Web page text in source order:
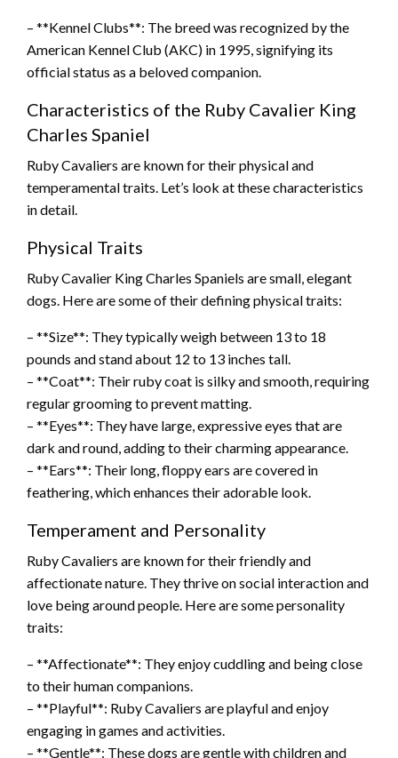
– **Kennel Clubs**: The breed was recognized by the
American Kennel Club (AKC) in 1995, signifying its
official status as a beloved companion.
Characteristics of the Ruby Cavalier King
Charles Spaniel
Ruby Cavaliers are known for their physical and
temperamental traits. Let’s look at these characteristics
in detail.
Physical Traits
Ruby Cavalier King Charles Spaniels are small, elegant
dogs. Here are some of their defining physical traits:
– **Size**: They typically weigh between 13 to 18
pounds and stand about 12 to 13 inches tall.
– **Coat**: Their ruby coat is silky and smooth, requiring
regular grooming to prevent matting.
– **Eyes**: They have large, expressive eyes that are
dark and round, adding to their charming appearance.
– **Ears**: Their long, floppy ears are covered in
feathering, which enhances their adorable look.
Temperament and Personality
Ruby Cavaliers are known for their friendly and
affectionate nature. They thrive on social interaction and
love being around people. Here are some personality
traits:
– **Affectionate**: They enjoy cuddling and being close
to their human companions.
– **Playful**: Ruby Cavaliers are playful and enjoy
engaging in games and activities.
– **Gentle**: These dogs are gentle with children and